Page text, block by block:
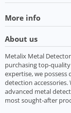
More info
About us
Metalix Metal
purchasing top-
expertise, we
detection
advanced metal
most sought-after